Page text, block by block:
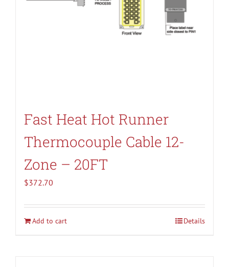
Fast Heat Hot Runner
Thermocouple Cable 12-
Zone – 20FT
$372.70
Add to cart Details